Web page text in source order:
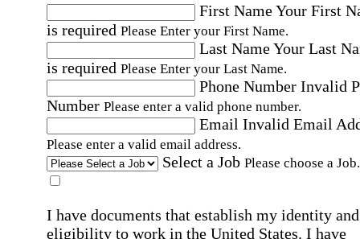
First NameYour First
is required Please Enter your First Name.
Last NameYour Last
is required Please Enter your Last Name.
Phone Number Invalid
Number Please enter a valid phone number.
Email Invalid Email
Please enter a valid email address.
Select a Job Please choose a Job.
I have documents that establish my identity and
eligibility to work in the United States. I have